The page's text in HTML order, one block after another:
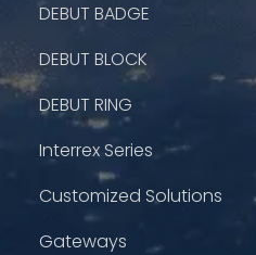
DEBUT BADGE
DEBUT BLOCK
DEBUT RING
Interrex Series
Customized Solutions
Gateways